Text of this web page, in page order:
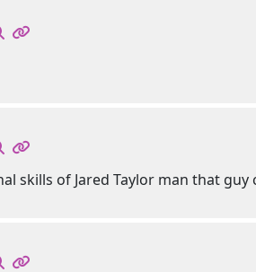
skills of Jared Taylor man that